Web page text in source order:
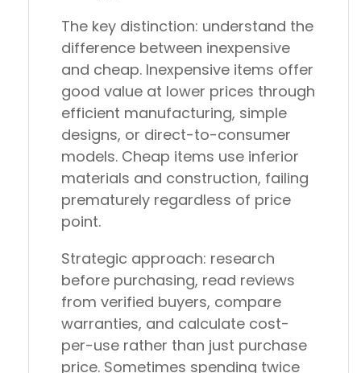
The key distinction: understand the
difference between inexpensive
and cheap. Inexpensive items offer
good value at lower prices through
efficient manufacturing, simple
designs, or direct-to-consumer
models. Cheap items use inferior
materials and construction, failing
prematurely regardless of price
point.
Strategic approach: research
before purchasing, read reviews
from verified buyers, compare
warranties, and calculate cost-
per-use rather than just purchase
price. Sometimes spending twice